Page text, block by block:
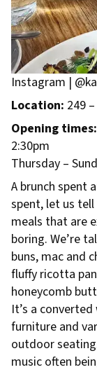
Instagram |
Location: 249
Opening times:
2:30pm
Thursday –
A brunch spent
spent, let us tell
meals that are
boring. We’re
buns, mac and
fluffy ricotta
honeycomb
It’s a
furniture and
outdoor
music often